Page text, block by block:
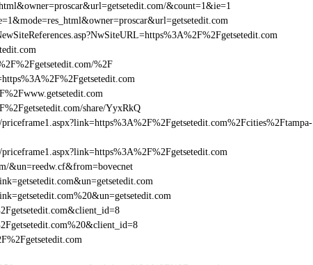
&count=1&ie=1
%2F
share/YyxRkQ
&un=reedw.cf&from=bovecnet